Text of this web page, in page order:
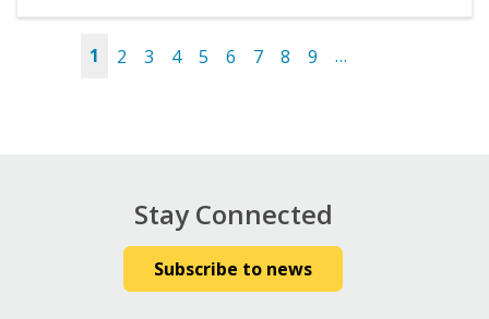
1 2 3 4 5 6 7 8 9 …
Stay Connected
Subscribe to news